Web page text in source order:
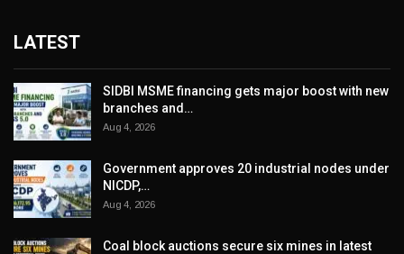
LATEST
SIDBI MSME financing gets major boost with new
branches and…
Aug 4, 2026
Government approves 20 industrial nodes under
NICDP,…
Aug 4, 2026
Coal block auctions secure six mines in latest